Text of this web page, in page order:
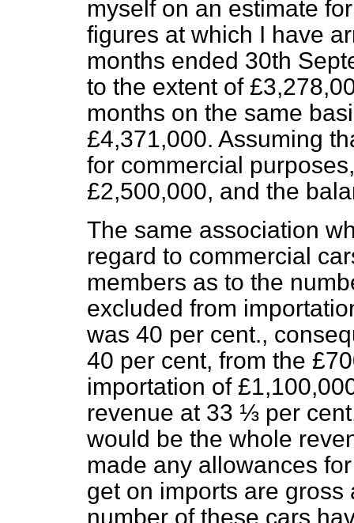
myself on an estimate
figures at which I have
months ended 30th
to the extent of
months on the same
£4,371,000. Assuming
for commercial
£2,500,000, and the
The same association
regard to commercial
members as to the
excluded from
was 40 per cent.,
40 per cent, from the
importation of
revenue at 33 ⅓ per
would be the whole
made any allowances
get on imports are gross
number of these cars